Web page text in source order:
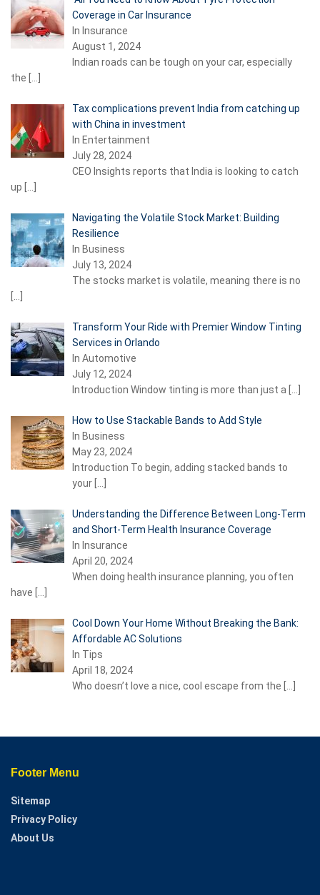
Coverage in Car Insurance
In Insurance
August 1, 2024
Indian roads can be tough on your car, especially
the […]
Tax complications prevent India from catching up
with China in investment
In Entertainment
July 28, 2024
CEO Insights reports that India is looking to catch
up […]
Navigating the Volatile Stock Market: Building
Resilience
In Business
July 13, 2024
The stocks market is volatile, meaning there is no
[…]
Transform Your Ride with Premier Window Tinting
Services in Orlando
In Automotive
July 12, 2024
Introduction Window tinting is more than just a […]
How to Use Stackable Bands to Add Style
In Business
May 23, 2024
Introduction To begin, adding stacked bands to
your […]
Understanding the Difference Between Long-Term
and Short-Term Health Insurance Coverage
In Insurance
April 20, 2024
When doing health insurance planning, you often
have […]
Cool Down Your Home Without Breaking the Bank:
Affordable AC Solutions
In Tips
April 18, 2024
Who doesn’t love a nice, cool escape from the […]
Footer Menu
Sitemap
Privacy Policy
About Us